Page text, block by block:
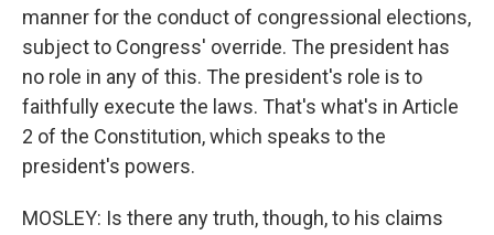
manner for the conduct of congressional elections,
subject to Congress' override. The president has
no role in any of this. The president's role is to
faithfully execute the laws. That's what's in Article
2 of the Constitution, which speaks to the
president's powers.
MOSLEY: Is there any truth, though, to his claims